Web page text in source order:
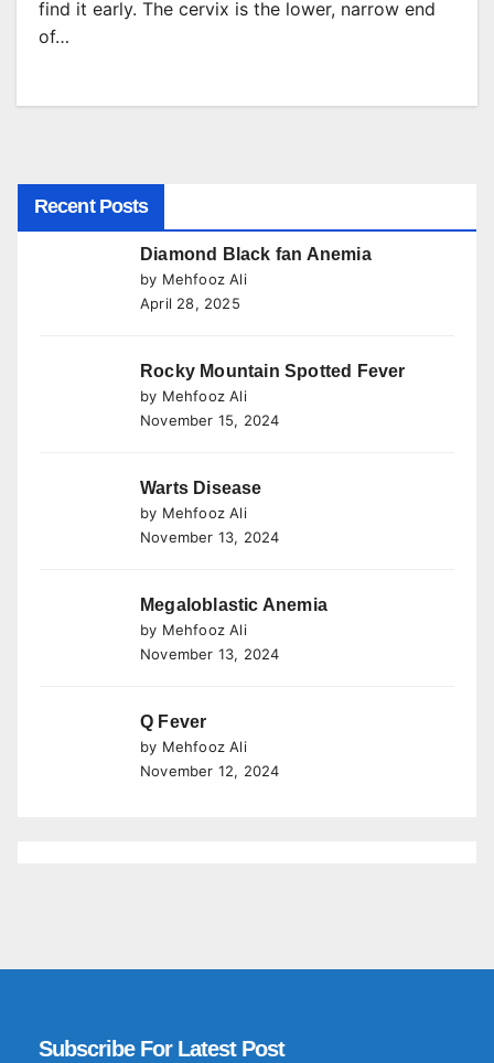
find it early. The cervix is the lower, narrow end
of…
Recent Posts
Diamond Black fan Anemia
by Mehfooz Ali
April 28, 2025
Rocky Mountain Spotted Fever
by Mehfooz Ali
November 15, 2024
Warts Disease
by Mehfooz Ali
November 13, 2024
Megaloblastic Anemia
by Mehfooz Ali
November 13, 2024
Q Fever
by Mehfooz Ali
November 12, 2024
Subscribe For Latest Post